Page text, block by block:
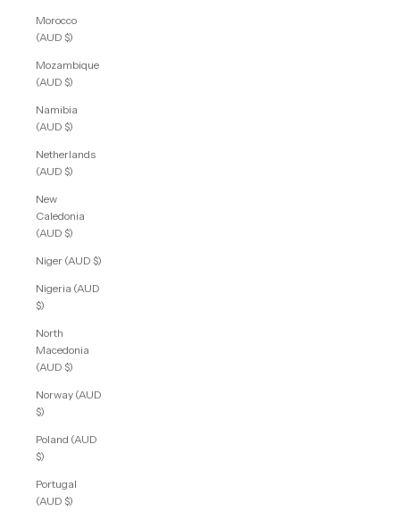
Morocco
(AUD $)
Mozambique
(AUD $)
Namibia
(AUD $)
Netherlands
(AUD $)
New
Caledonia
(AUD $)
Niger (AUD $)
Nigeria (AUD
$)
North
Macedonia
(AUD $)
Norway (AUD
$)
Poland (AUD
$)
Portugal
(AUD $)